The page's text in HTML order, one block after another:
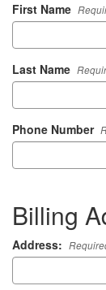
First Name
Last Name
Phone Number
Billing
Address: